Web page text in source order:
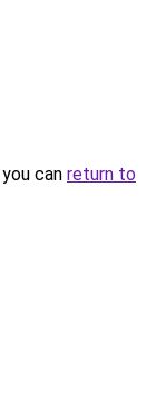
can return to